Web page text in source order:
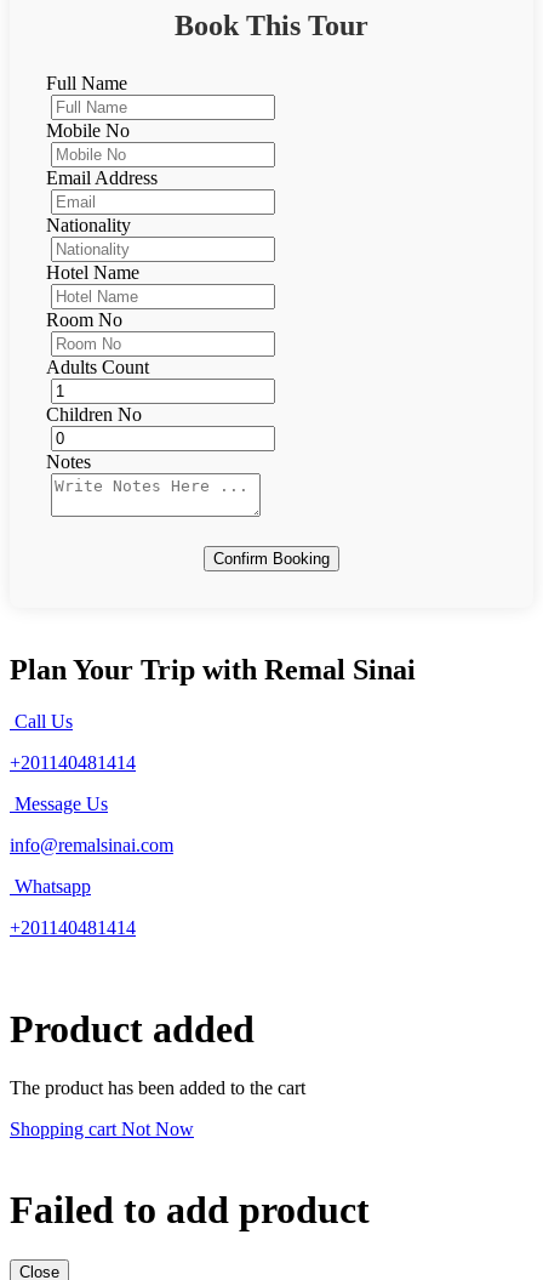
Book This Tour
Full Name
Mobile No
Email Address
Nationality
Hotel Name
Room No
Adults Count
Children No
Notes
Confirm Booking
Plan Your Trip with Remal Sinai
Call Us
+201140481414
Message Us
info@remalsinai.com
Whatsapp
+201140481414
Product added
The product has been added to the cart
Shopping cart Not Now
Failed to add product
Close